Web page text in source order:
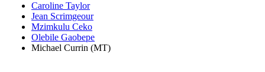
Caroline Taylor
Jean Scrimgeour
Mzimkulu Ceko
Olebile Gaobepe
Michael Currin (MT)